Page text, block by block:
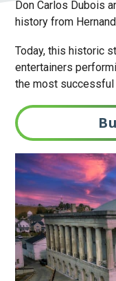
Don Carlos Dubois
history from
Today, this historic
entertainers
the most successful
This
link
opens
in
a
new
tab